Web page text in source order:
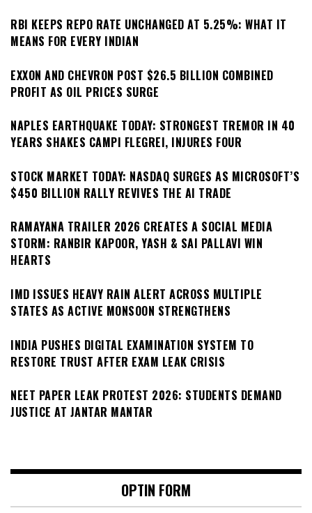
RBI KEEPS REPO RATE UNCHANGED AT 5.25%: WHAT IT
MEANS FOR EVERY INDIAN
EXXON AND CHEVRON POST $26.5 BILLION COMBINED
PROFIT AS OIL PRICES SURGE
NAPLES EARTHQUAKE TODAY: STRONGEST TREMOR IN 40
YEARS SHAKES CAMPI FLEGREI, INJURES FOUR
STOCK MARKET TODAY: NASDAQ SURGES AS MICROSOFT’S
$450 BILLION RALLY REVIVES THE AI TRADE
RAMAYANA TRAILER 2026 CREATES A SOCIAL MEDIA
STORM: RANBIR KAPOOR, YASH & SAI PALLAVI WIN
HEARTS
IMD ISSUES HEAVY RAIN ALERT ACROSS MULTIPLE
STATES AS ACTIVE MONSOON STRENGTHENS
INDIA PUSHES DIGITAL EXAMINATION SYSTEM TO
RESTORE TRUST AFTER EXAM LEAK CRISIS
NEET PAPER LEAK PROTEST 2026: STUDENTS DEMAND
JUSTICE AT JANTAR MANTAR
OPTIN FORM